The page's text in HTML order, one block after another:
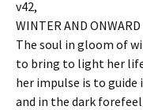
v42,
WINTER AND ONWARD
The soul in gloom of
to bring to light her
her impulse is to guide
and in the dark forefeel